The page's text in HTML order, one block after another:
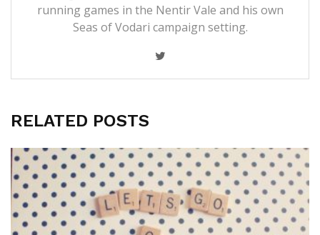
running games in the Nentir Vale and his own
Seas of Vodari campaign setting.
RELATED POSTS